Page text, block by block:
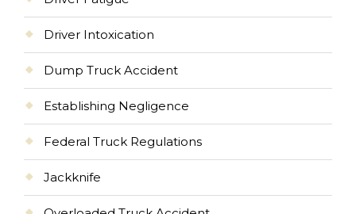
Driver Intoxication
Dump Truck Accident
Establishing Negligence
Federal Truck Regulations
Jackknife